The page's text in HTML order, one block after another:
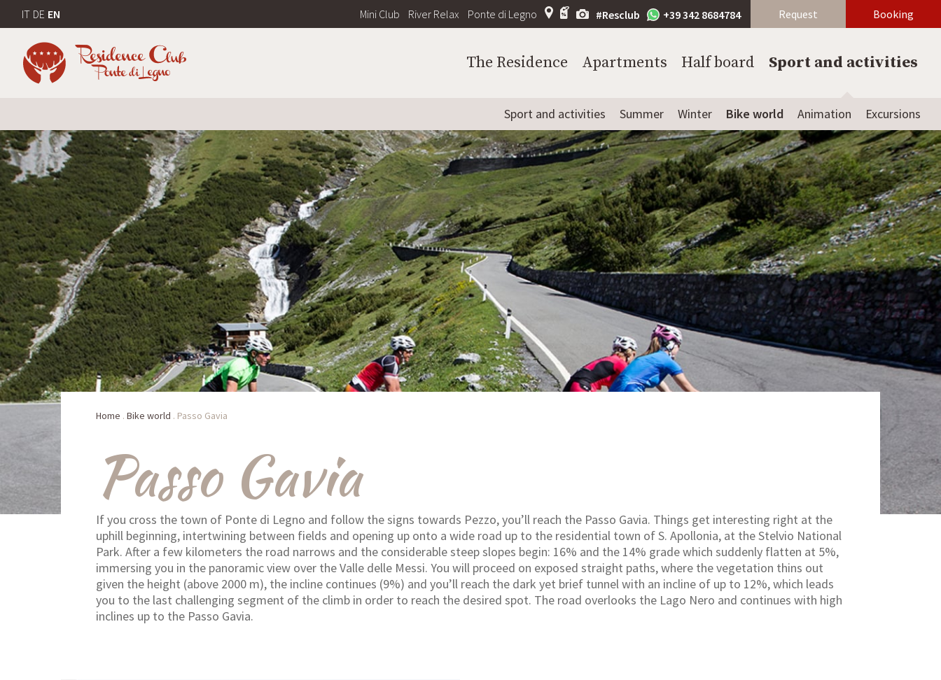
IT DE EN Mini Club River Relax Ponte di Legno #Resclub +39 342 8684784 Request Booking
The Residence Apartments Half board Sport and activities
Sport and activities Summer Winter Bike world Animation Excursions
Home . Bike world . Passo Gavia
Passo Gavia
If you cross the town of Ponte di Legno and follow the signs towards Pezzo, you’ll reach the Passo Gavia. Things get interesting right at the
uphill beginning, intertwining between fields and opening up onto a wide road up to the residential town of S. Apollonia, at the Stelvio National
Park. After a few kilometers the road narrows and the considerable steep slopes begin: 16% and the 14% grade which suddenly flatten at 5%,
immersing you in the panoramic view over the Valle delle Messi. You will proceed on exposed straight paths, where the vegetation thins out
given the height (above 2000 m), the incline continues (9%) and you’ll reach the dark yet brief tunnel with an incline of up to 12%, which leads
you to the last challenging segment of the climb in order to reach the desired spot. The road overlooks the Lago Nero and continues with high
inclines up to the Passo Gavia.